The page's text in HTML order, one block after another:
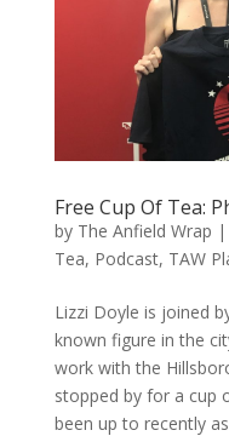
Free Cup Of Tea:
by The Anfield Wrap |
Tea, Podcast, TAW
Lizzi Doyle is joined
known figure in the
work with the
stopped by for a cup
been up to recently